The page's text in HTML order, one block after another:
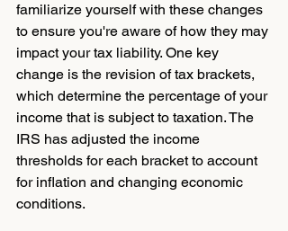
familiarize yourself with these changes
to ensure you're aware of how they may
impact your tax liability. One key
change is the revision of tax brackets,
which determine the percentage of your
income that is subject to taxation. The
IRS has adjusted the income
thresholds for each bracket to account
for inflation and changing economic
conditions.